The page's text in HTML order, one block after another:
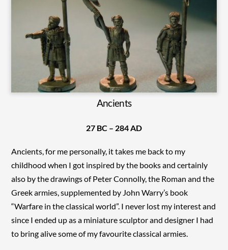
Ancients
27 BC – 284 AD
Ancients, for me personally, it takes me back to my
childhood when I got inspired by the books and certainly
also by the drawings of Peter Connolly, the Roman and the
Greek armies, supplemented by John Warry’s book
“Warfare in the classical world”. I never lost my interest and
since I ended up as a miniature sculptor and designer I had
to bring alive some of my favourite classical armies.